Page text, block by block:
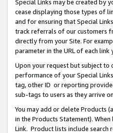
Special Links may be created by
cease displaying those types of
and for ensuring that Special
track referrals of our customers
directly from your Site. For
parameter in the URL of each
Upon your request but subject to
performance of your Special
tag, other ID or reporting
sub-tags to users as they arrive
You may add or delete Products
in the Products Statement).
Link. Product lists include search